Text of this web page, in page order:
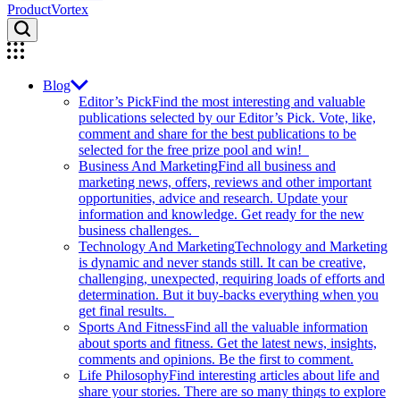
ProductVortex
Blog
Editor’s PickFind the most interesting and valuable
publications selected by our Editor’s Pick. Vote, like,
comment and share for the best publications to be
selected for the free prize pool and win!
Business And MarketingFind all business and
marketing news, offers, reviews and other important
opportunities, advice and research. Update your
information and knowledge. Get ready for the new
business challenges.
Technology And MarketingTechnology and Marketing
is dynamic and never stands still. It can be creative,
challenging, unexpected, requiring loads of efforts and
determination. But it buy-backs everything when you
get final results.
Sports And FitnessFind all the valuable information
about sports and fitness. Get the latest news, insights,
comments and opinions. Be the first to comment.
Life PhilosophyFind interesting articles about life and
share your stories. There are so many things to explore